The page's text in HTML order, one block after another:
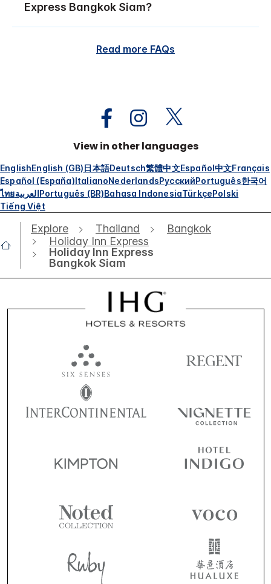
Express Bangkok Siam?
Read more FAQs
View in other languages
EnglishEnglish (GB)日本語Deutsch繁體中文Español中文Français
Español (España)ItalianoNederlandsРусскийPortuguês한국어
ไทยالعربيةPortuguês (BR)Bahasa IndonesiaTürkçePolski
Tiếng Việt
Explore Thailand
Bangkok
Holiday Inn Express
Holiday Inn Express
Bangkok Siam